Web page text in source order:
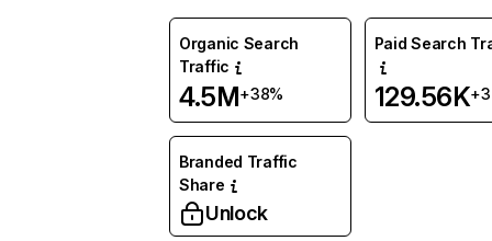
Organic Search
Traffic
4.5M+38%
Paid Search
129.56K
Branded Traffic
Share
Unlock